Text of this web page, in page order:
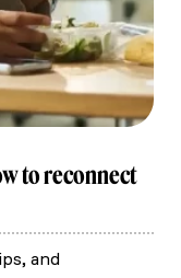
to reconnect
and